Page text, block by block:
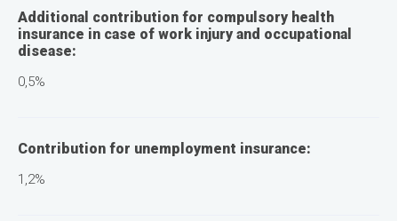
Additional contribution for compulsory health
insurance in case of work injury and occupational
disease:
0,5%
Contribution for unemployment insurance:
1,2%